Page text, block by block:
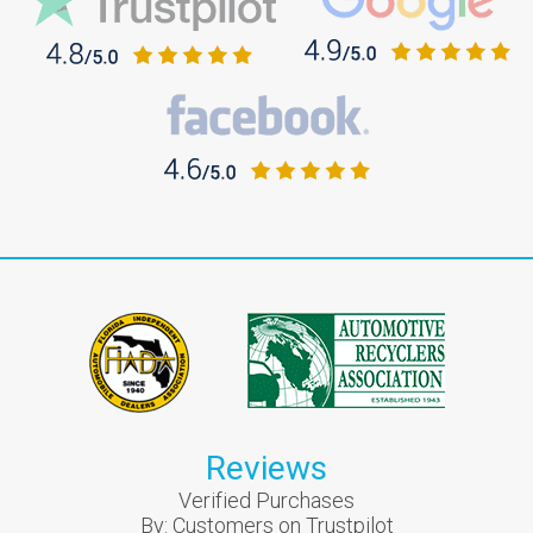
Reviews
Verified Purchases
By: Customers on Trustpilot